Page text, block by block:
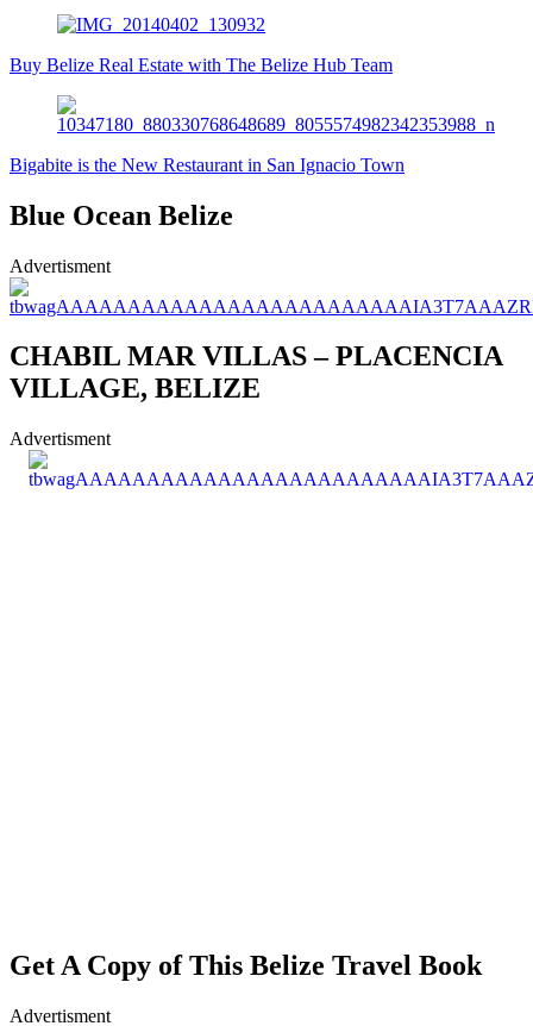
Buy Belize Real Estate with The Belize Hub Team
Bigabite is the New Restaurant in San Ignacio Town
Blue Ocean Belize
Advertisment
CHABIL MAR VILLAS – PLACENCIA
VILLAGE, BELIZE
Advertisment
Get A Copy of This Belize Travel Book
Advertisment